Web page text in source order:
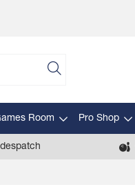
Room Pro Shop